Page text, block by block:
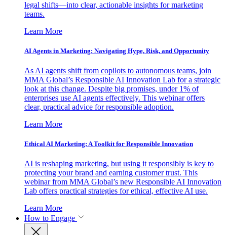
legal shifts—into clear, actionable insights for marketing
teams.
Learn More
AI Agents in Marketing: Navigating Hype, Risk, and Opportunity
As AI agents shift from copilots to autonomous teams, join
MMA Global’s Responsible AI Innovation Lab for a strategic
look at this change. Despite big promises, under 1% of
enterprises use AI agents effectively. This webinar offers
clear, practical advice for responsible adoption.
Learn More
Ethical AI Marketing: A Toolkit for Responsible Innovation
AI is reshaping marketing, but using it responsibly is key to
protecting your brand and earning customer trust. This
webinar from MMA Global’s new Responsible AI Innovation
Lab offers practical strategies for ethical, effective AI use.
Learn More
How to Engage